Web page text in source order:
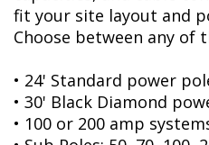
fit your site layout and
Choose between any of
• 24' Standard power
• 30' Black Diamond
• 100 or 200 amp